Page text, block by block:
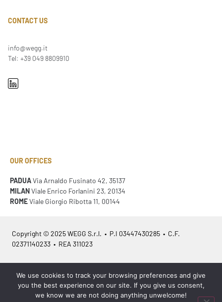
CONTACT US
info@wegg.it
Tel: +39 049 8809910
OUR OFFICES
PADUAVia Arnaldo Fusinato 42, 35137
MILANViale Enrico Forlanini 23, 20134
ROMEViale Giorgio Ribotta 11, 00144
Copyright © 2025 WEGG S.r.l. • P.I 03447430285 • C.F.
02371140233 • REA 311023
Azienda Certificata ISO 9001:2015 – ITA / ISO 9001:2015 – EN
We use cookies to track your browsing preferences and give
you the best experience on our site. If you give us consent,
we know we are not doing anything unwelcome!